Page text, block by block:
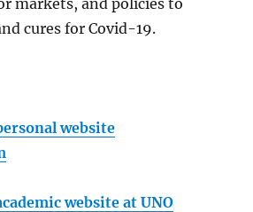
cures for Covid-19.
website
website at UNO